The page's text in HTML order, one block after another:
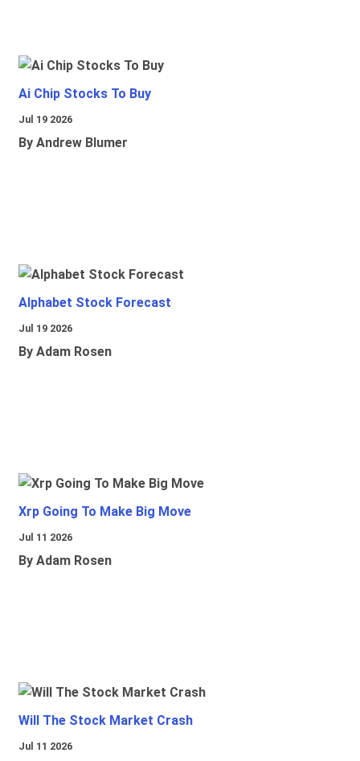
Ai Chip Stocks To Buy
Jul 19 2026
By Andrew Blumer
Alphabet Stock Forecast
Jul 19 2026
By Adam Rosen
Xrp Going To Make Big Move
Jul 11 2026
By Adam Rosen
Will The Stock Market Crash
Jul 11 2026